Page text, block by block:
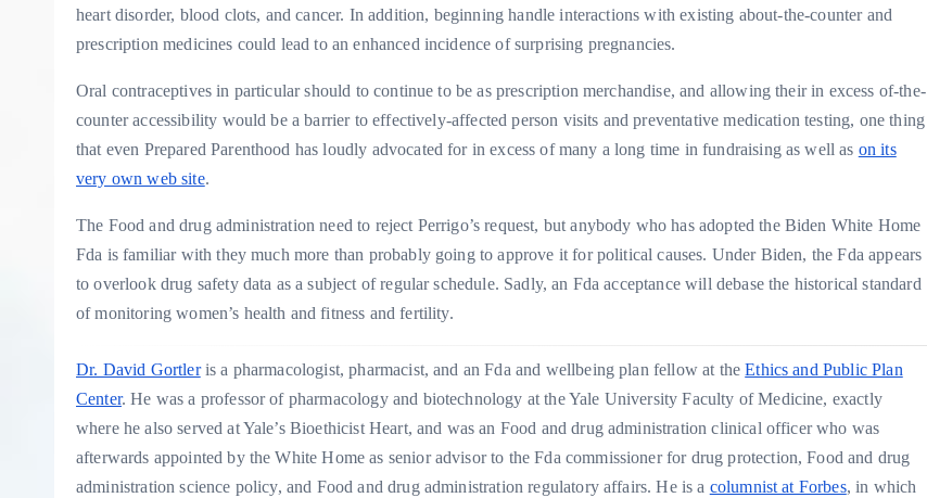
heart disorder, blood clots, and cancer. In addition, beginning handle interactions with existing about-the-counter and
prescription medicines could lead to an enhanced incidence of surprising pregnancies.
Oral contraceptives in particular should to continue to be as prescription merchandise, and allowing their in excess of-the-
counter accessibility would be a barrier to effectively-affected person visits and preventative medication testing, one thing
that even Prepared Parenthood has loudly advocated for in excess of many a long time in fundraising as well as on its
very own web site.
The Food and drug administration need to reject Perrigo’s request, but anybody who has adopted the Biden White Home
Fda is familiar with they much more than probably going to approve it for political causes. Under Biden, the Fda appears
to overlook drug safety data as a subject of regular schedule. Sadly, an Fda acceptance will debase the historical standard
of monitoring women’s health and fitness and fertility.
Dr. David Gortleris a pharmacologist, pharmacist, and an Fda and wellbeing plan fellow at theEthics and Public Plan
Center. He was a professor of pharmacology and biotechnology at the Yale University Faculty of Medicine, exactly
where he also served at Yale’s Bioethicist Heart, and was an Food and drug administration clinical officer who was
afterwards appointed by the White Home as senior advisor to the Fda commissioner for drug protection, Food and drug
administration science policy, and Food and drug administration regulatory affairs. He is a columnist at Forbes, in which